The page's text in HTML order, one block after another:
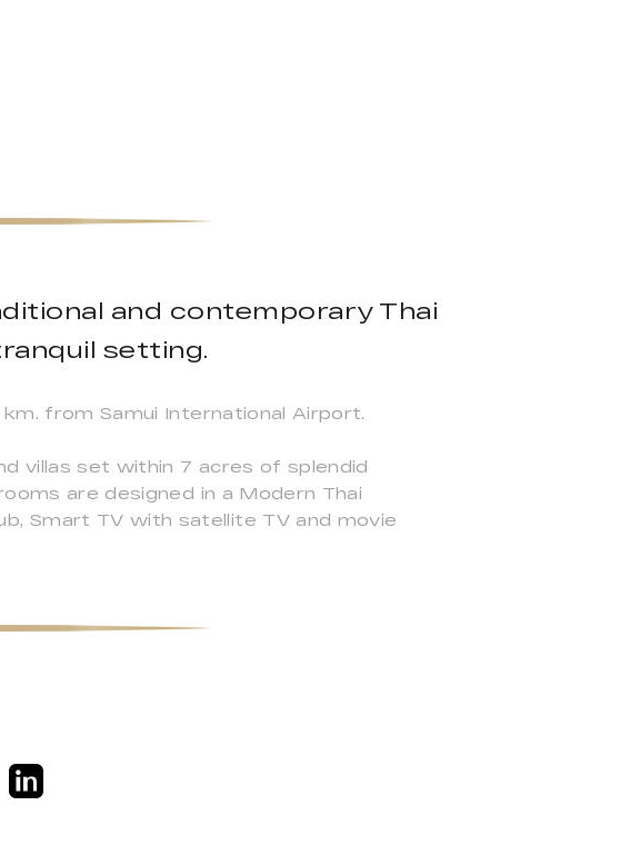
and contemporary Thai
setting.
from Samui International Airport.
villas set within 7 acres of splendid
are designed in a Modern Thai
Smart TV with satellite TV and movie